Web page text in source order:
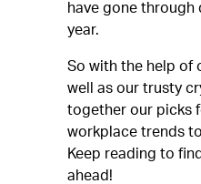
have gone through
year.
So with the help of
well as our trusty
together our picks
workplace trends
Keep reading to
ahead!